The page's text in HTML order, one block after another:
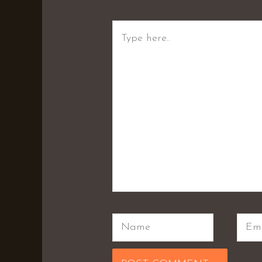
Name Email